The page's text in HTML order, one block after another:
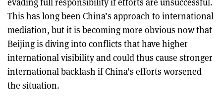
This has long been China’s approach to international
mediation, but it is becoming more obvious now that
Beijing is diving into conflicts that have higher
international visibility and could thus cause stronger
international backlash if China’s efforts worsened
the situation.